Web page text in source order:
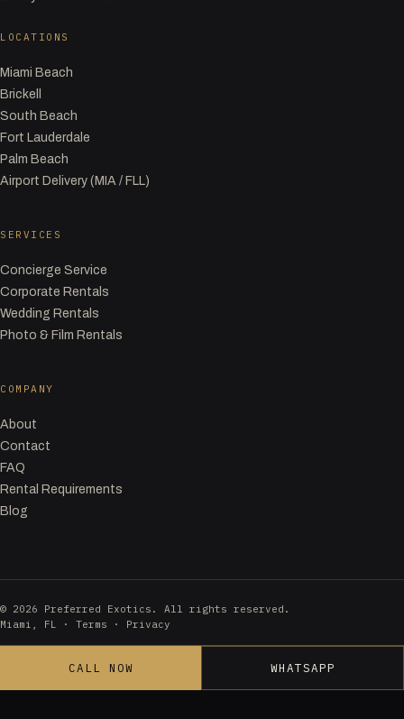
LOCATIONS
Miami Beach
Brickell
South Beach
Fort Lauderdale
Palm Beach
Airport Delivery (MIA / FLL)
SERVICES
Concierge Service
Corporate Rentals
Wedding Rentals
Photo & Film Rentals
COMPANY
About
Contact
FAQ
Rental Requirements
Blog
© 2026 Preferred Exotics. All rights reserved.
Miami, FL · Terms · Privacy
CALL NOW WHATSAPP